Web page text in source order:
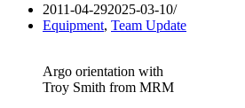
2011-04-292025-03-10
Equipment, Team Update
Argo orientation with
Troy Smith from MRM